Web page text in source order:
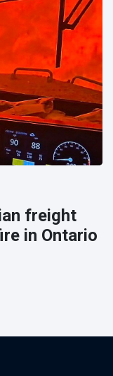
freight
in Ontario